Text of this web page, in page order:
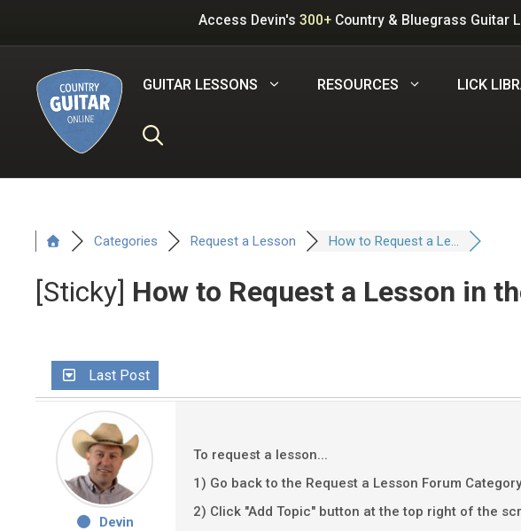
Access Devin's 300+ Country & Bluegrass Guitar
GUITAR LESSONS RESOURCES LICK
Categories Request a Lesson How to Request a Le...
[Sticky] How to Request a Lesson in
Last Post
Devin
To request a lesson...
1) Go back to the Request a Lesson Forum
2) Click "Add Topic" button at the top right of the